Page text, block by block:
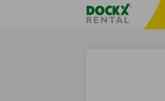
Fratello DEMO